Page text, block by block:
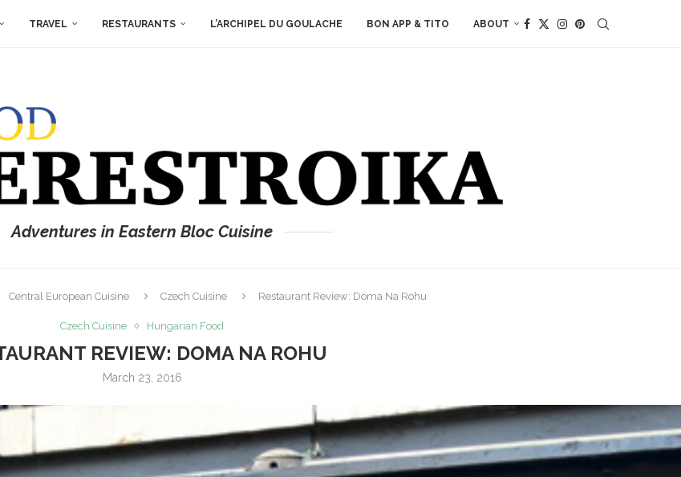
TRAVEL RESTAURANTS L’ARCHIPEL DU GOULACHE BON APP & TITO ABOUT
Adventures in Eastern Bloc Cuisine
Central European Cuisine Czech Cuisine Restaurant Review: Doma Na Rohu
Czech Cuisine Hungarian Food
REVIEW: DOMA NA ROHU
March 23, 2016